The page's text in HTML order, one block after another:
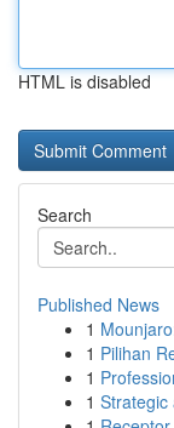
HTML is disabled
Search
Published News
1
1 Pilihan
1
1 Strategic